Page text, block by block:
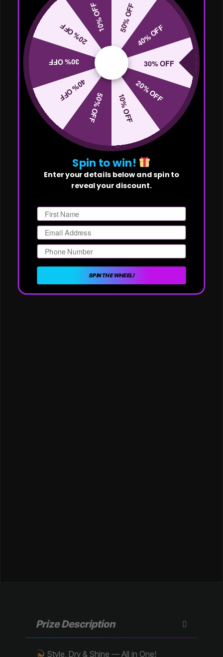
Prize Description
Style, Dry & Shine — All in One!
50% OFF
40% OFF
30% OFF
20% OFF
10% OFF
50% OFF
40% OFF
30% OFF
20% OFF
10% OFF
Spin to win!
Enter your details below and spin to
reveal your discount.
Email
Phone Number
SPIN THE WHEEL!